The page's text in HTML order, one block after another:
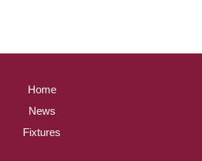
Home
News
Fixtures